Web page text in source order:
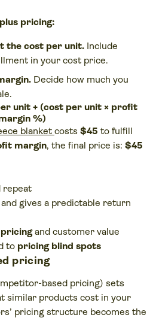
pricing:
the cost per unit. Include
in your cost price.
Decide how much you
unit + (cost per unit × profit
%)
blanket costs $45 to fulfill
margin, the final price is: $45
repeat
and gives a predictable return
and customer value
to pricing blind spots
pricing
based pricing) sets
similar products cost in your
pricing structure becomes the